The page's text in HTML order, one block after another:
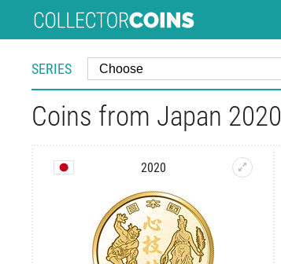
SERIES
Coins from Japan 2020
2020